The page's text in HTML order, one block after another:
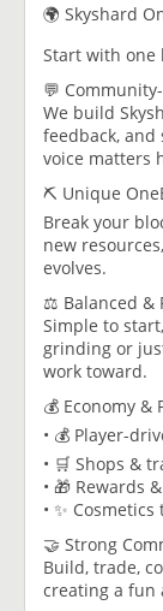
🌍 Skyshard
Start with one
💬
We build
feedback, and
voice matters
⛏️ Unique
Break your
new
evolves.
⚖️ Balanced &
Simple to
grinding or
work toward.
💰 Economy &
• 💰 Player-
• 🛒 Shops &
• 🎁 Rewards
• ✨
🤝 Strong
Build, trade,
creating a fun